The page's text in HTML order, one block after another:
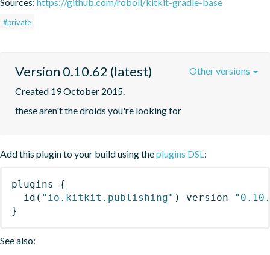
#private
Version 0.10.62 (latest)
Created 19 October 2015.
these aren't the droids you're looking for
Other versions
Add this plugin to your build using theplugins DSL:
plugins
{
id ( "io.kitkit.publishing" ) version
}
See also: